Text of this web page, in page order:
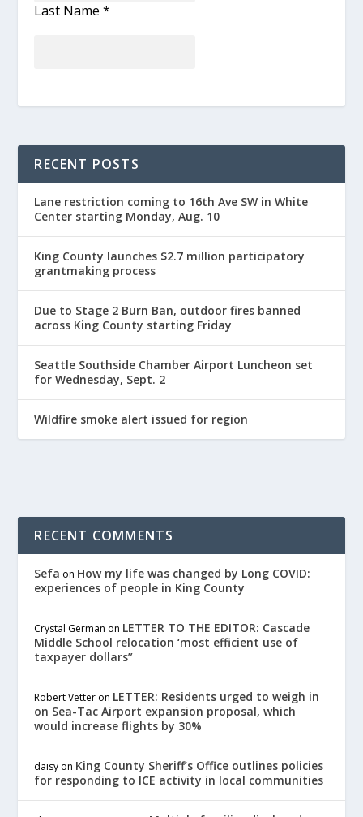
Last Name*
RECENT POSTS
Lane restriction coming to 16th Ave SW in White
Center starting Monday, Aug. 10
King County launches $2.7 million participatory
grantmaking process
Due to Stage 2 Burn Ban, outdoor fires banned
across King County starting Friday
Seattle Southside Chamber Airport Luncheon set
for Wednesday, Sept. 2
Wildfire smoke alert issued for region
RECENT COMMENTS
Sefa on How my life was changed by Long COVID:
experiences of people in King County
Crystal German on LETTER TO THE EDITOR: Cascade
Middle School relocation ‘most efficient use of
taxpayer dollars”
Robert Vetter on LETTER: Residents urged to weigh in
on Sea-Tac Airport expansion proposal, which
would increase flights by 30%
daisy on King County Sheriff’s Office outlines policies
for responding to ICE activity in local communities